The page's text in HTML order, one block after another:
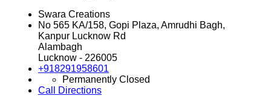
Swara Creations
No 565 KA/158, Gopi Plaza, Amrudhi Bagh,
Kanpur Lucknow Rd
Alambagh
Lucknow - 226005
+918291958601
Permanently Closed
Call
Directions